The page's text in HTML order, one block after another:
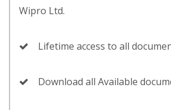
Wipro Ltd.
Lifetime access to all
Download all Available